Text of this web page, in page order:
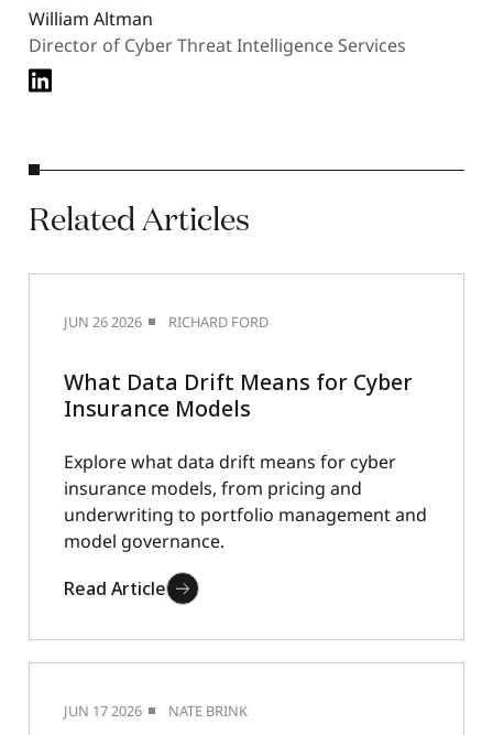
William Altman
Director of Cyber Threat Intelligence Services
RelatedArticles
JUN 26 2026 RICHARD FORD
What Data Drift Means for Cyber
Insurance Models
Explore what data drift means for cyber
insurance models, from pricing and
underwriting to portfolio management and
model governance.
Read Article
JUN 17 2026 NATE BRINK